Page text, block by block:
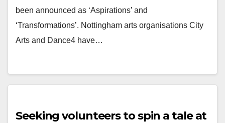
been announced as ‘Aspirations’ and
‘Transformations’. Nottingham arts organisations City
Arts and Dance4 have…
Seeking volunteers to spin a tale at